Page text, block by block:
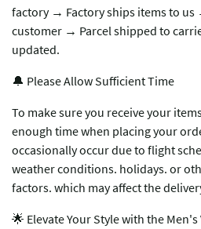
factory → Factory ships items to us
customer → Parcel shipped to
updated.
🔔 Please Allow Sufficient Time
To make sure you receive your
enough time when placing your
occasionally occur due to flight
weather conditions. holidays. or
factors. which may affect the
🌟 ​​Elevate Your Style with the